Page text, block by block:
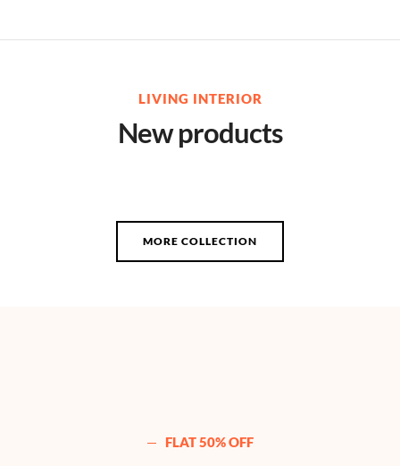
LIVING INTERIOR
New products
MORE COLLECTION
FLAT 50% OFF